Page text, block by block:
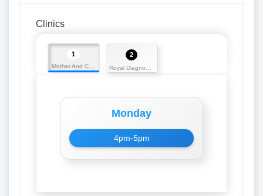
Clinics
1
Mother And Child Care Centre
2
Monday
4pm-5pm